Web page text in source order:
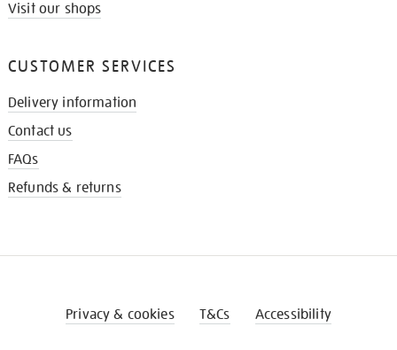
Visit our shops
CUSTOMER SERVICES
Delivery information
Contact us
FAQs
Refunds & returns
Privacy & cookies T&Cs Accessibility